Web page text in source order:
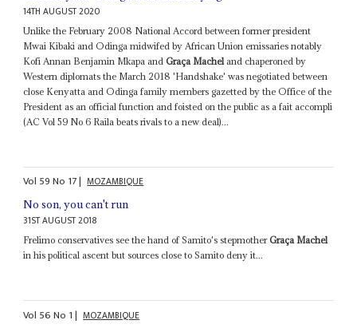
14TH AUGUST 2020
Unlike the February 2008 National Accord between former president
Mwai Kibaki and Odinga midwifed by African Union emissaries notably
Kofi Annan Benjamin Mkapa andGraça Machel and chaperoned by
Western diplomats the March 2018 'Handshake' was negotiated between
close Kenyatta and Odinga family members gazetted by the Office of the
President as an official function and foisted on the public as a fait accompli
(AC Vol 59 No 6 Raila beats rivals to a new deal)...
Vol 59No 17| MOZAMBIQUE
No son, you can't run
31ST AUGUST 2018
Frelimo conservatives see the hand of Samito's stepmotherGraça Machel
in his political ascent but sources close to Samito deny it...
Vol 56No 1| MOZAMBIQUE